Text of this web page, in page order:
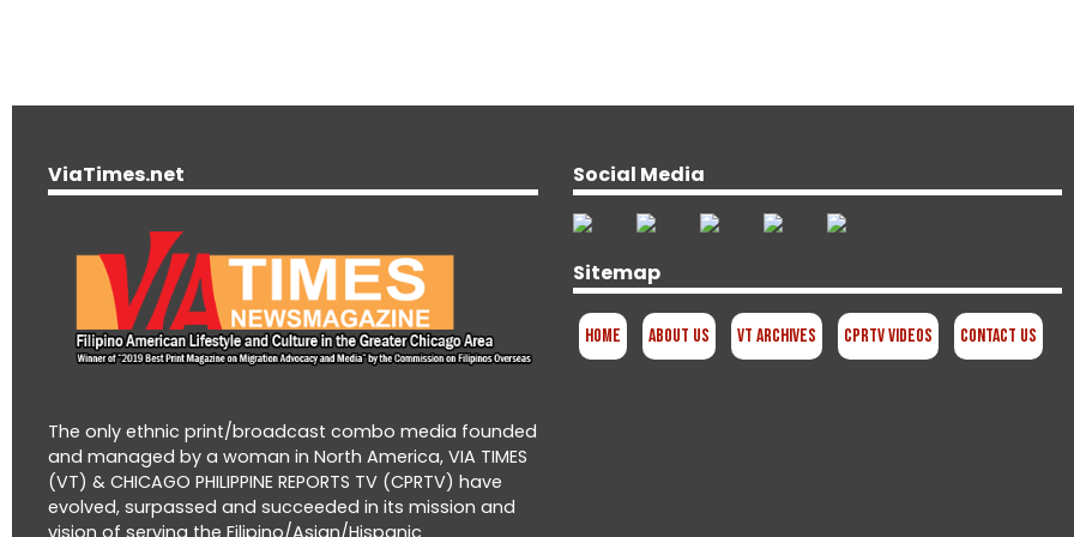
ViaTimes.net
The only ethnic print/broadcast combo media founded
and managed by a woman in North America, VIA TIMES
(VT) & CHICAGO PHILIPPINE REPORTS TV (CPRTV) have
evolved, surpassed and succeeded in its mission and
Social Media
Sitemap
Home About Us VT Archives CPRTV Videos Contact Us